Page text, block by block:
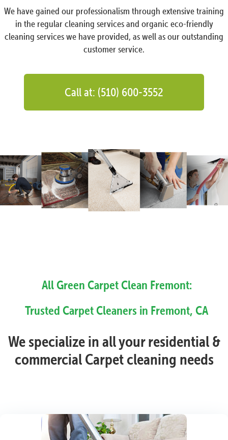
We have gained our professionalism through extensive training
in the regular cleaning services and organic eco-friendly
cleaning services we have provided, as well as our outstanding
customer service.
Call at: (510) 600-3552
All Green Carpet Clean Fremont:
Trusted Carpet Cleaners in Fremont, CA
We specialize in all your residential &
commercial Carpet cleaning needs